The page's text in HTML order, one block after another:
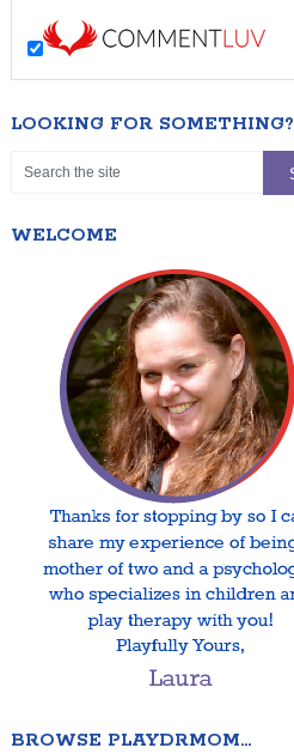
LOOKING FOR SOMETHING?
WELCOME
BROWSE PLAYDRMOM…